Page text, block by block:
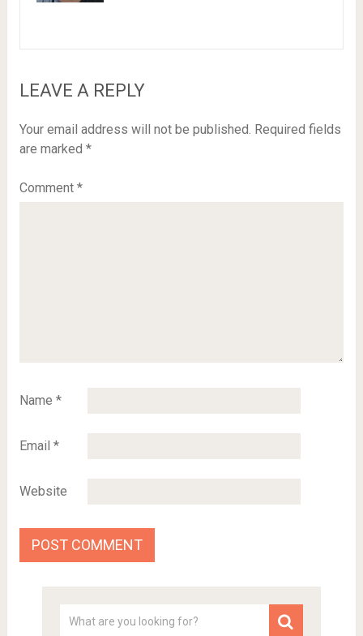
LEAVE A REPLY
Your email address will not be published. Required fields
are marked *
Comment *
Name *
Email *
Website